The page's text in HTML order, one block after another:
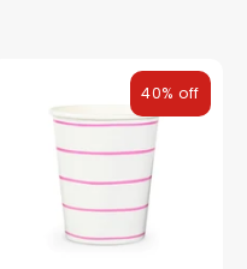
40% off